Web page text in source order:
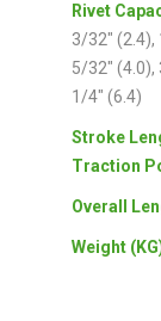
Rivet
3/32″ (2.4),
5/32″ (4.0),
1/4″ (6.4)
Stroke
Traction
Overall
Weight